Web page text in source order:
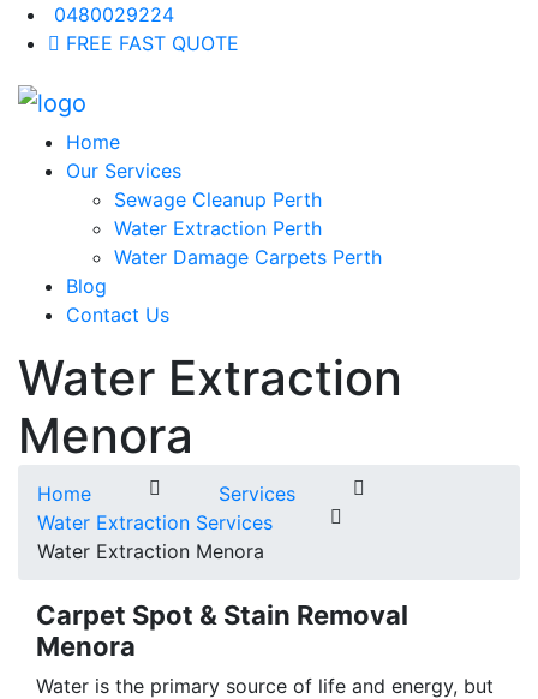
0480029224
FREE FAST QUOTE
Home
Our Services
Sewage Cleanup Perth
Water Extraction Perth
Water Damage Carpets Perth
Blog
Contact Us
Water Extraction
Menora
Home
Services
Water Extraction Services
Water Extraction Menora
Carpet Spot & Stain Removal
Menora
Water is the primary source of life and energy, but